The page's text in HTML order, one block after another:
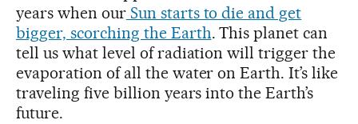
years when ourSun starts to die and get
bigger, scorching the Earth. This planet can
tell us what level of radiation will trigger the
evaporation of all the water on Earth. It’s like
traveling five billion years into the Earth’s
future.